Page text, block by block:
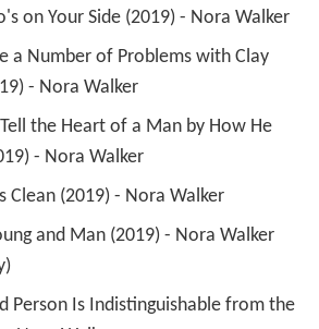
on Your Side (2019) - Nora Walker
- Nora Walker
- Nora Walker
Clean (2019) - Nora Walker